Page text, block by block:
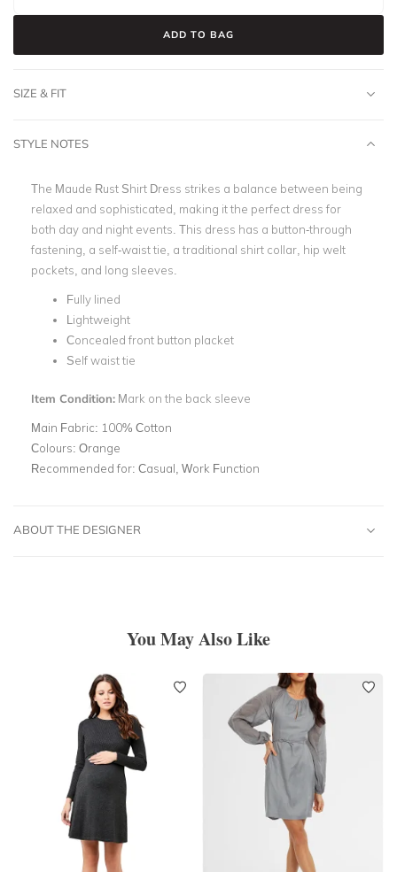
ADD TO BAG
SIZE & FIT
STYLE NOTES
The Maude Rust Shirt Dress strikes a balance between being
relaxed and sophisticated, making it the perfect dress for
both day and night events. This dress has a button-through
fastening, a self-waist tie, a traditional shirt collar, hip welt
pockets, and long sleeves.
Fully lined
Lightweight
Concealed front button placket
Self waist tie
Item Condition: Mark on the back sleeve
Main Fabric: 100% Cotton
Colours: Orange
Recommended for: Casual, Work Function
ABOUT THE DESIGNER
You May Also Like